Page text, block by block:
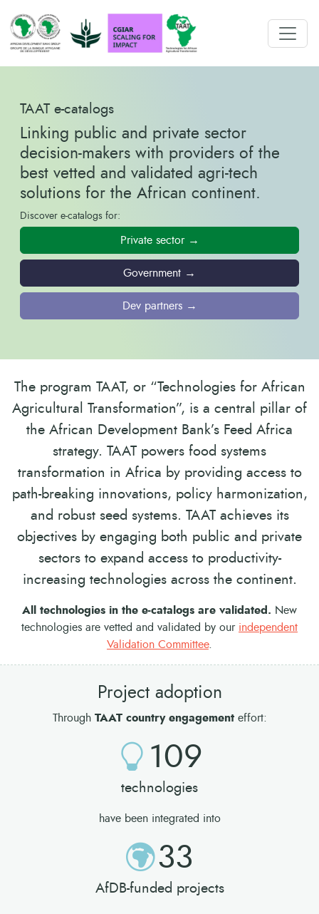
TAAT e-catalogs
Linking public and private sector
decision-makers with providers of the
best vetted and validated agri-tech
solutions for the African continent.
Discover e-catalogs for:
Private sector →
Government →
Dev partners →
The program TAAT, or “Technologies for African
Agricultural Transformation”, is a central pillar of
the African Development Bank’s Feed Africa
strategy. TAAT powers food systems
transformation in Africa by providing access to
path-breaking innovations, policy harmonization,
and robust seed systems. TAAT achieves its
objectives by engaging both public and private
sectors to expand access to productivity-
increasing technologies across the continent.
All technologies in the e-catalogs are validated. New
technologies are vetted and validated by our independent
Validation Committee.
Project adoption
Through TAAT country engagementeffort:
109
technologies
have been integrated into
33
AfDB-funded projects